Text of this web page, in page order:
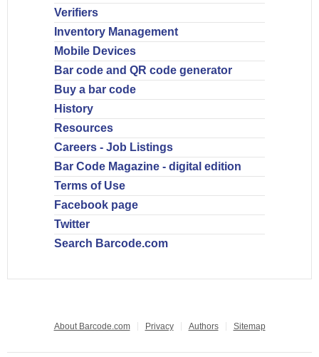
Verifiers
Inventory Management
Mobile Devices
Bar code and QR code generator
Buy a bar code
History
Resources
Careers - Job Listings
Bar Code Magazine - digital edition
Terms of Use
Facebook page
Twitter
Search Barcode.com
About Barcode.com Privacy Authors Sitemap